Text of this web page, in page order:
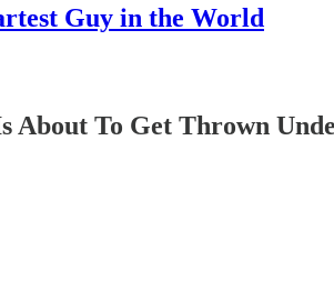
Guy in the World
About To Get Thrown